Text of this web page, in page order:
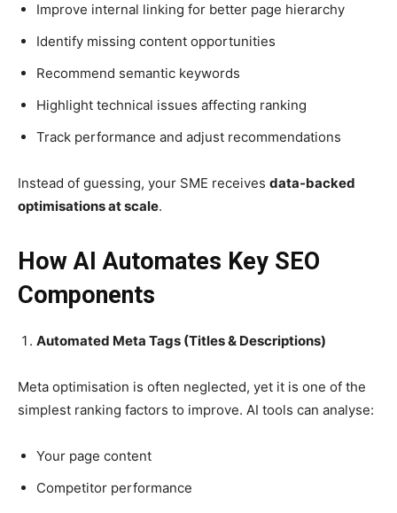
Improve internal linking for better page hierarchy
Identify missing content opportunities
Recommend semantic keywords
Highlight technical issues affecting ranking
Track performance and adjust recommendations
Instead of guessing, your SME receives data-backed
optimisations at scale.
How AI Automates Key SEO
Components
Automated Meta Tags (Titles & Descriptions)
Meta optimisation is often neglected, yet it is one of the
simplest ranking factors to improve. AI tools can analyse:
Your page content
Competitor performance